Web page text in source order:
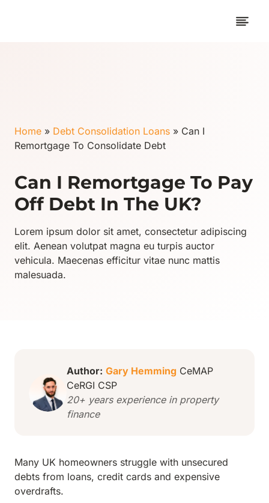
Home » Debt Consolidation Loans » Can I
Remortgage To Consolidate Debt
Can I Remortgage To Pay
Off Debt In The UK?
Lorem ipsum dolor sit amet, consectetur adipiscing
elit. Aenean volutpat magna eu turpis auctor
vehicula. Maecenas efficitur vitae nunc mattis
malesuada.
Author: Gary Hemming CeMAP
CeRGI CSP
20+ years experience in property
finance
Many UK homeowners struggle with unsecured
debts from loans, credit cards and expensive
overdrafts.